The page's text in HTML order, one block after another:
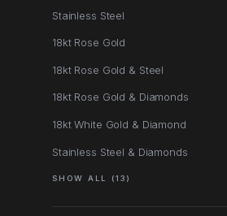
Stainless Steel
18kt Rose Gold
18kt Rose Gold & Steel
18kt Rose Gold & Diamonds
18kt White Gold & Diamond
Stainless Steel & Diamonds
SHOW ALL (13)